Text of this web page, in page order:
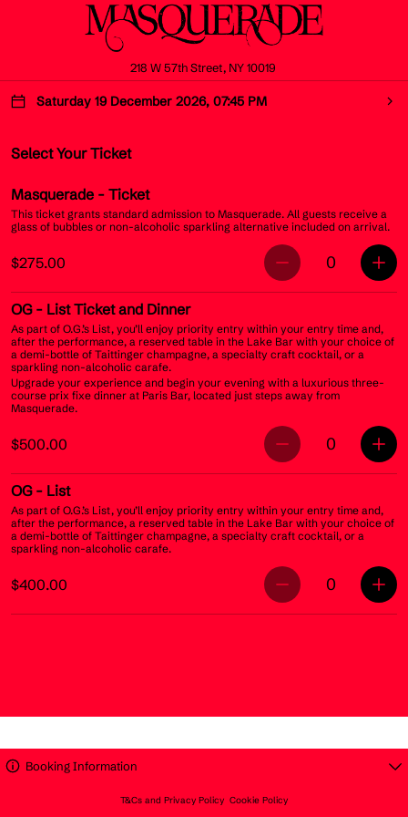
218 W 57th Street, NY 10019
Saturday 19 December 2026, 07:45 PM
Select Your Ticket
Masquerade - Ticket
This ticket grants standard admission to Masquerade. All guests receive a
glass of bubbles or non-alcoholic sparkling alternative included on arrival.
$275.00 0
OG - List Ticket and Dinner
As part of O.G.’s List, you’ll enjoy priority entry within your entry time and,
after the performance, a reserved table in the Lake Bar with your choice of
a demi-bottle of Taittinger champagne, a specialty craft cocktail, or a
sparkling non-alcoholic carafe.
Upgrade your experience and begin your evening with a luxurious three-
course prix fixe dinner at Paris Bar, located just steps away from
Masquerade.
$500.00 0
OG - List
As part of O.G.’s List, you’ll enjoy priority entry within your entry time and,
after the performance, a reserved table in the Lake Bar with your choice of
a demi-bottle of Taittinger champagne, a specialty craft cocktail, or a
sparkling non-alcoholic carafe.
$400.00 0
Booking Information
T&Cs and Privacy Policy Cookie Policy